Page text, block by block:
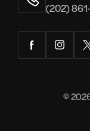
(202)
Facebook
©